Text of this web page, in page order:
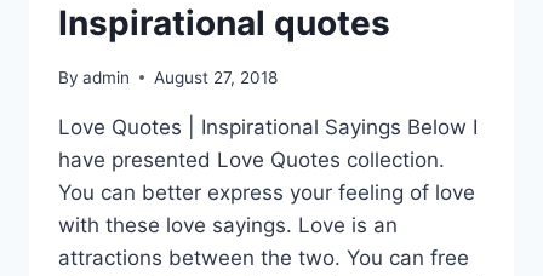
Inspirational quotes
By admin August 27, 2018
Love Quotes | Inspirational Sayings Below I
have presented Love Quotes collection.
You can better express your feeling of love
with these love sayings. Love is an
attractions between the two. You can free